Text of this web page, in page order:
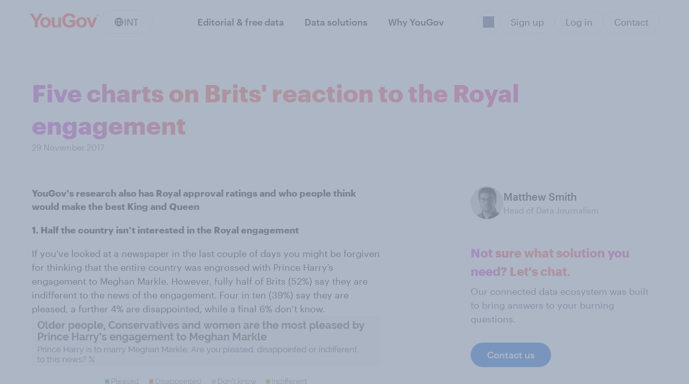
INT Editorial & free data Data solutions Why YouGov Sign up Log in Contact
Five charts on Brits' reaction to the Royal
engagement
29 November 2017
YouGov's research also has Royal approval ratings and who people think
would make the best King and Queen
1. Half the country isn’t interested in the Royal engagement
If you’ve looked at a newspaper in the last couple of days you might be forgiven
for thinking that the entire country was engrossed with Prince Harry’s
engagement to Meghan Markle. However, fully half of Brits (52%) say they are
indifferent to the news of the engagement. Four in ten (39%) say they are
pleased, a further 4% are disappointed, while a final 6% don’t know.
Matthew Smith
Head of Data Journalism
Not sure what solution you
need? Let's chat.
Our connected data ecosystem was built
to bring answers to your burning
questions.
Contact us